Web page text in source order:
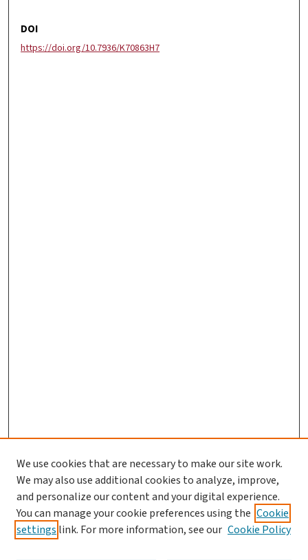
DOI
https://doi.org/10.7936/K70863H7
We use cookies that are necessary to make our site work.
We may also use additional cookies to analyze, improve,
and personalize our content and your digital experience.
You can manage your cookie preferences using the Cookie
settings link. For more information, see our Cookie Policy